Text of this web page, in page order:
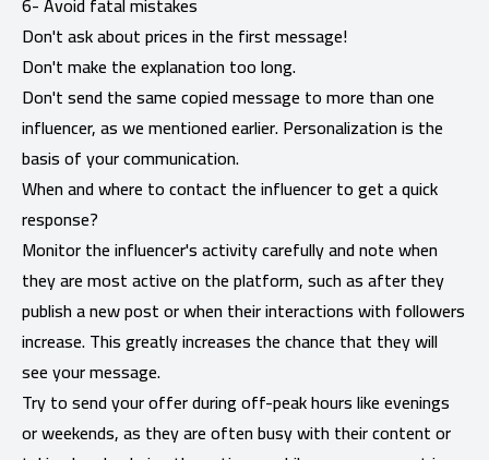
Don't ask about prices in the first message!
Don't make the explanation too long.
Don't send the same copied message to more than one
influencer, as we mentioned earlier. Personalization is the
basis of your communication.
When and where to contact the influencer to get a quick
response?
Monitor the influencer's activity carefully and note when
they are most active on the platform, such as after they
publish a new post or when their interactions with followers
increase. This greatly increases the chance that they will
see your message.
Try to send your offer during off-peak hours like evenings
or weekends, as they are often busy with their content or